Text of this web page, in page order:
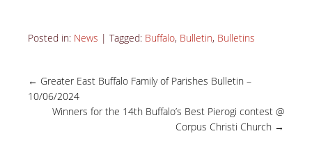
Posted in: News | Tagged: Buffalo, Bulletin, Bulletins
← Greater East Buffalo Family of Parishes Bulletin –
10/06/2024
Winners for the 14th Buffalo’s Best Pierogi contest @
Corpus Christi Church →